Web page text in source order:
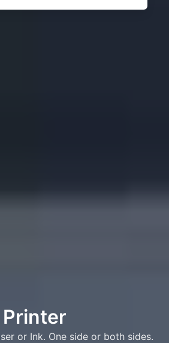
Printer
or Ink. One side or both sides.